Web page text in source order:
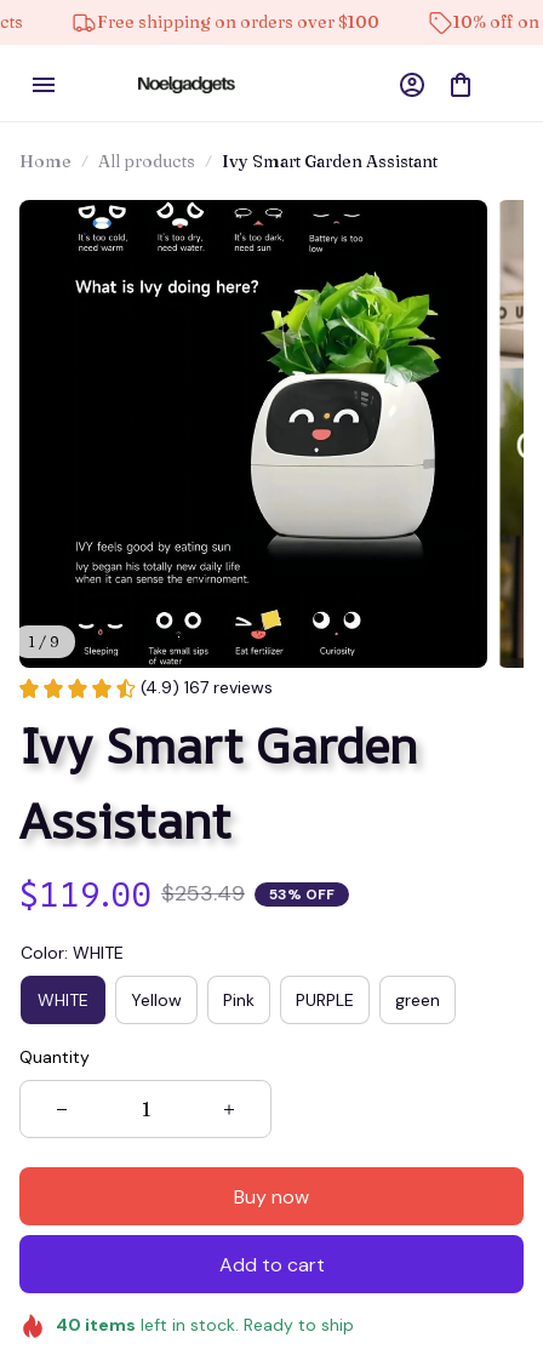
Free shipping on orders over $100 10% off on all
Home All products Ivy Smart Garden Assistant
1 / 9
(4.9) 167 reviews
Ivy Smart Garden
Assistant
$119.00 $253.49 53% OFF
Color: WHITE
WHITE Yellow Pink PURPLE green
Quantity
Buy now
Add to cart
40 items left in stock. Ready to ship